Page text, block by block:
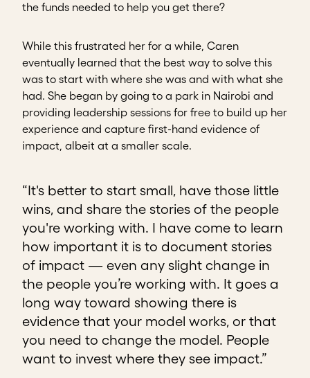
the funds needed to help you get there?
While this frustrated her for a while, Caren
eventually learned that the best way to solve this
was to start with where she was and with what she
had. She began by going to a park in Nairobi and
providing leadership sessions for free to build up her
experience and capture first-hand evidence of
impact, albeit at a smaller scale.
“It's better to start small, have those little
wins, and share the stories of the people
you're working with. I have come to learn
how important it is to document stories
of impact — even any slight change in
the people you’re working with. It goes a
long way toward showing there is
evidence that your model works, or that
you need to change the model. People
want to invest where they see impact.”